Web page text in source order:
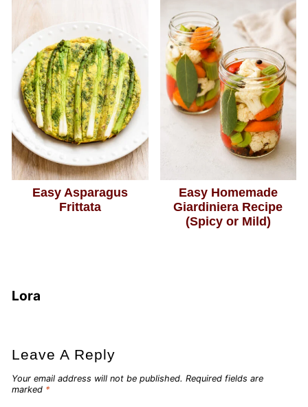
Easy Asparagus
Frittata
Easy Homemade
Giardiniera Recipe
(Spicy or Mild)
Lora
Leave A Reply
Your email address will not be published. Required fields are
marked *